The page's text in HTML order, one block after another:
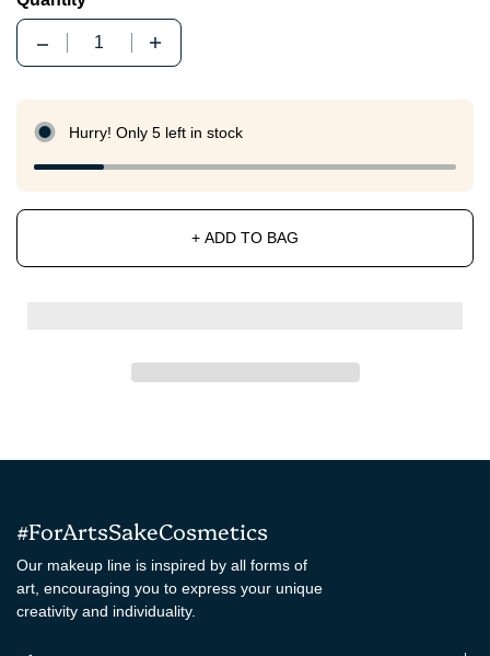
Quantity
Hurry! Only 5 left in stock
+ ADD TO BAG
#ForArtsSakeCosmetics
Our makeup line is inspired by all forms of
art, encouraging you to express your unique
creativity and individuality.